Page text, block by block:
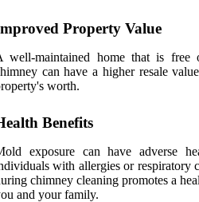
Property Value
well-maintained home that is
can have a higher resale
worth.
Benefits
exposure can have adverse
with allergies or respiratory
chimney cleaning promotes a
and your family.